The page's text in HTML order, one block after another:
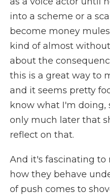
into a scheme or a
become money
kind of almost
about the
this is a great way to
and it seems pretty
know what I'm doing,
only much later that
reflect on that.
And it's fascinating to
how they behave
of push comes to